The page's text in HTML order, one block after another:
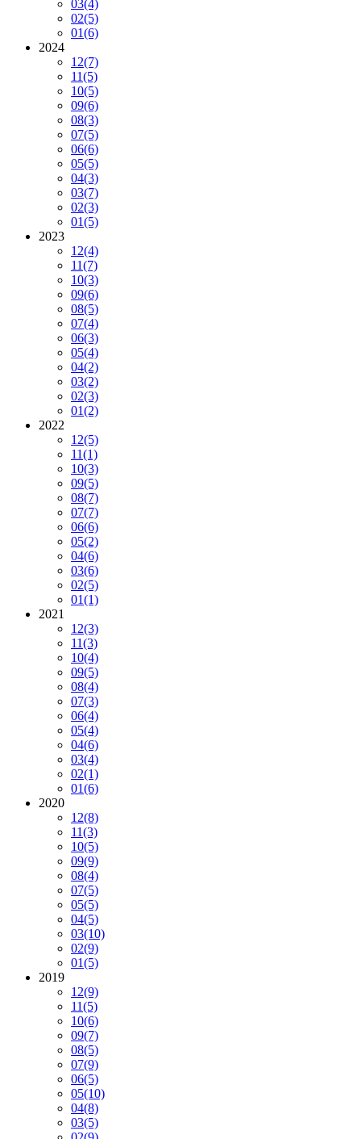
03(4)
02(5)
01(6)
2024
12(7)
11(5)
10(5)
09(6)
08(3)
07(5)
06(6)
05(5)
04(3)
03(7)
02(3)
01(5)
2023
12(4)
11(7)
10(3)
09(6)
08(5)
07(4)
06(3)
05(4)
04(2)
03(2)
02(3)
01(2)
2022
12(5)
11(1)
10(3)
09(5)
08(7)
07(7)
06(6)
05(2)
04(6)
03(6)
02(5)
01(1)
2021
12(3)
11(3)
10(4)
09(5)
08(4)
07(3)
06(4)
05(4)
04(6)
03(4)
02(1)
01(6)
2020
12(8)
11(3)
10(5)
09(9)
08(4)
07(5)
05(5)
04(5)
03(10)
02(9)
01(5)
2019
12(9)
11(5)
10(6)
09(7)
08(5)
07(9)
06(5)
05(10)
04(8)
03(5)